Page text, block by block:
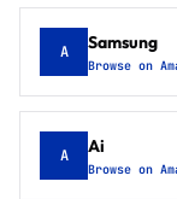
A Samsung
Browse on
A Ai
Browse on